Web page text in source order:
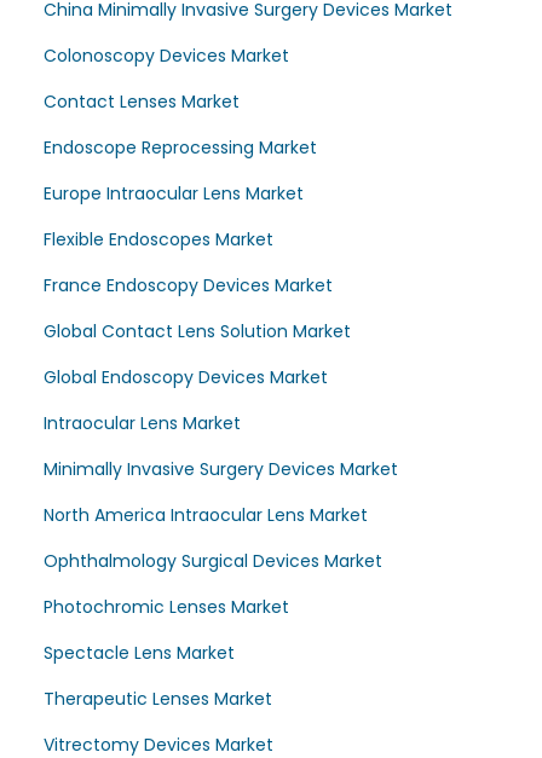
China Minimally Invasive Surgery Devices Market
Colonoscopy Devices Market
Contact Lenses Market
Endoscope Reprocessing Market
Europe Intraocular Lens Market
Flexible Endoscopes Market
France Endoscopy Devices Market
Global Contact Lens Solution Market
Global Endoscopy Devices Market
Intraocular Lens Market
Minimally Invasive Surgery Devices Market
North America Intraocular Lens Market
Ophthalmology Surgical Devices Market
Photochromic Lenses Market
Spectacle Lens Market
Therapeutic Lenses Market
Vitrectomy Devices Market